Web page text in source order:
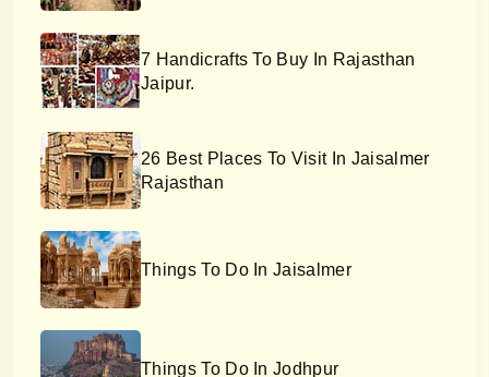
7 Handicrafts To Buy In Rajasthan
Jaipur.
26 Best Places To Visit In Jaisalmer
Rajasthan
Things To Do In Jaisalmer
Things To Do In Jodhpur